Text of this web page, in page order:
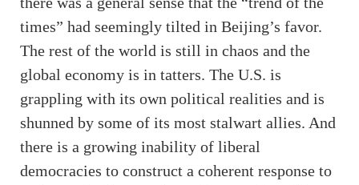
times” had seemingly tilted in Beijing’s favor.
The rest of the world is still in chaos and the
global economy is in tatters. The U.S. is
grappling with its own political realities and is
shunned by some of its most stalwart allies. And
there is a growing inability of liberal
democracies to construct a coherent response to